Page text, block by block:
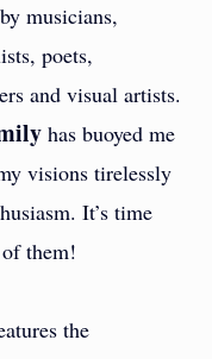
musicians,
poets,
and visual artists.
has buoyed me
visions tirelessly
It’s time
them!
the